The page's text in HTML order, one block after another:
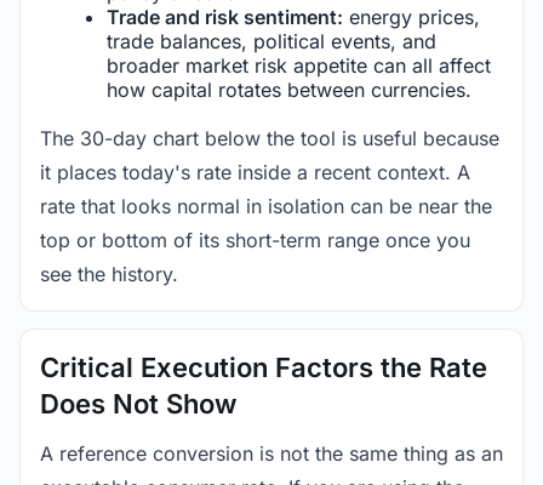
Trade and risk sentiment: energy prices,
trade balances, political events, and
broader market risk appetite can all affect
how capital rotates between currencies.
The 30-day chart below the tool is useful because
it places today's rate inside a recent context. A
rate that looks normal in isolation can be near the
top or bottom of its short-term range once you
see the history.
Critical Execution Factors the Rate
Does Not Show
A reference conversion is not the same thing as an